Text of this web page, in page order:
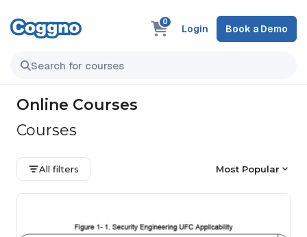
0
Login Book a Demo
Online Courses
Courses
All filters Most Popular